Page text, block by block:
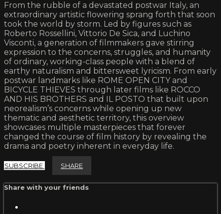
From the rubble of a devastated postwar Italy, an
extraordinary artistic flowering sprang forth that soon
took the world by storm. Led by figures such as
Roberto Rossellini, Vittorio De Sica, and Luchino
Visconti, a generation of filmmakers gave stirring
expression to the concerns, struggles, and humanity
of ordinary, working-class people with a blend of
earthy naturalism and bittersweet lyricism. From early
postwar landmarks like ROME OPEN CITY and
BICYCLE THIEVES through later films like ROCCO
AND HIS BROTHERS and IL POSTO that built upon
neorealism’s concerns while opening up new
thematic and aesthetic territory, this overview
showcases multiple masterpieces that forever
changed the course of film history by revealing the
drama and poetry inherent in everyday life.
SUBSCRIBE SHARE
Share with your friends